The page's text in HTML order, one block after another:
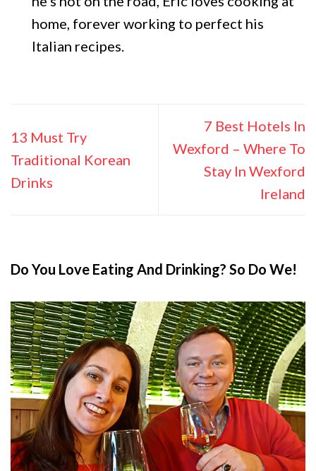
home, forever working to perfect his
Italian recipes.
13 Must Try
Traditional Korean
Drinks
7 Best Hotels In
Wexford – Where To
Stay In Wexford
Ireland
Do You Love Eating And Drinking? So Do We!